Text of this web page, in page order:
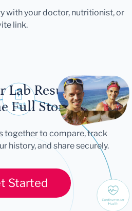
with your doctor, nutritionist, or
link.
Lab Results
Full Story
together to compare, track
history, and share securely.
Started